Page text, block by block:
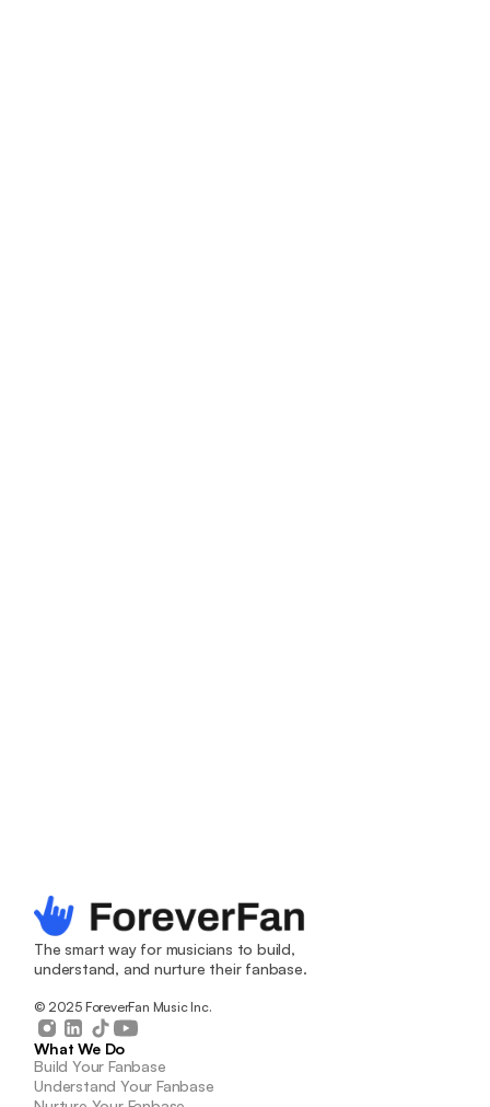
Grow your
fanbase. The
smart way.
The easiest way to find new fans, increase your
The smart way for musicians to build,
understand, and nurture their fanbase.
© 2025 ForeverFan Music Inc.
What We Do
Build Your Fanbase
Understand Your Fanbase